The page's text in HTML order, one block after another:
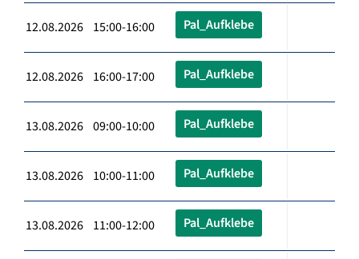
12.08.2026 15:00-16:00 Pal_Aufklebe
12.08.2026 16:00-17:00 Pal_Aufklebe
13.08.2026 09:00-10:00 Pal_Aufklebe
13.08.2026 10:00-11:00 Pal_Aufklebe
13.08.2026 11:00-12:00 Pal_Aufklebe